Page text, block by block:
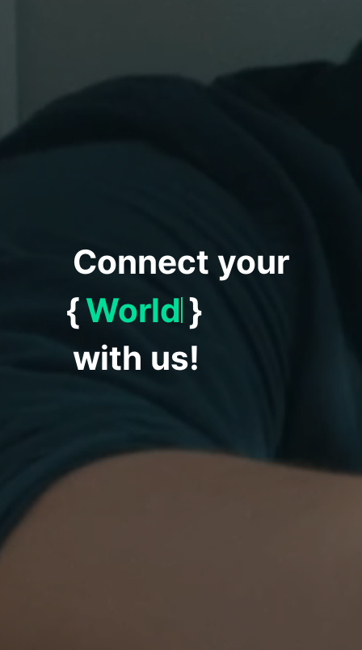
Connect your
{World }
with us!